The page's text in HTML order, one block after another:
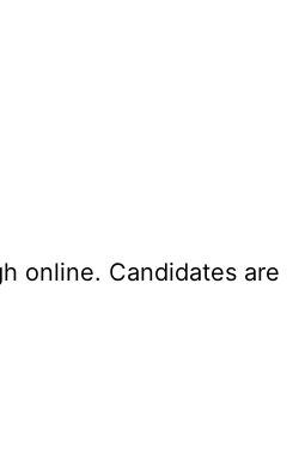
online. Candidates are